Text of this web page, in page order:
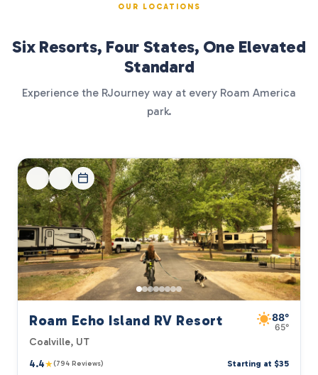
OUR LOCATIONS
Six Resorts, Four States, One Elevated
Standard
Experience the RJourney way at every Roam America
park.
Roam Echo Island RV Resort 88°
65°
Coalville, UT
4.4★(794 Reviews) Starting at $35